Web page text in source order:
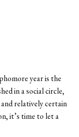
year is the
in a social circle,
relatively certain
it’s time to let a